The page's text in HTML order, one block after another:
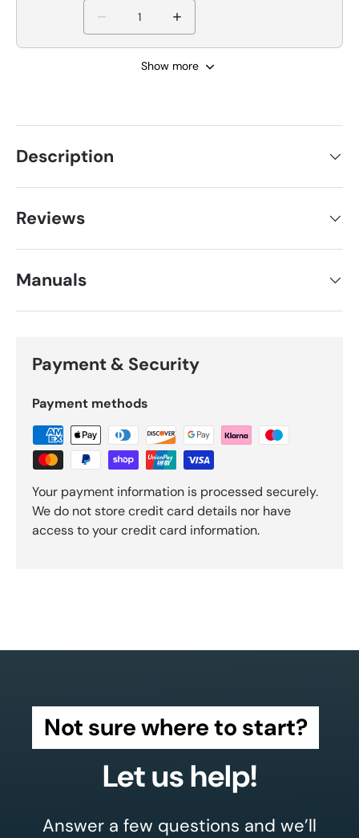
Show more
Description
Reviews
Manuals
Payment & Security
Payment methods
Your payment information is processed securely.
We do not store credit card details nor have
access to your credit card information.
Not sure where to start?
Let us help!
Answer a few questions and we’ll